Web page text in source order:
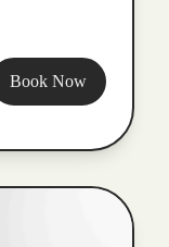
Book Now